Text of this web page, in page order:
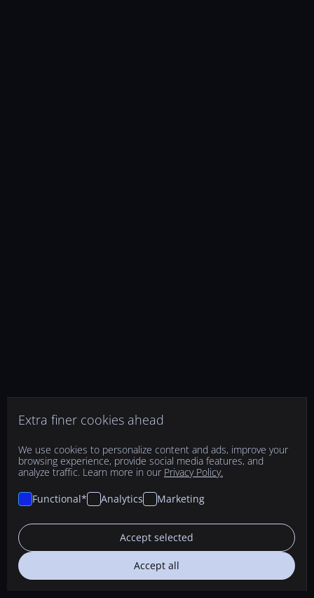
Extra finer cookies ahead
We use cookies to personalize content and ads, improve your
browsing experience, provide social media features, and
analyze traffic. Learn more in our Privacy Policy.
Functional*
Analytics Marketing
Accept selected
Accept all